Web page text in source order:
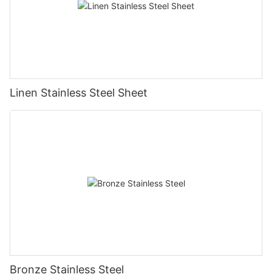
Linen Stainless Steel Sheet
Bronze Stainless Steel